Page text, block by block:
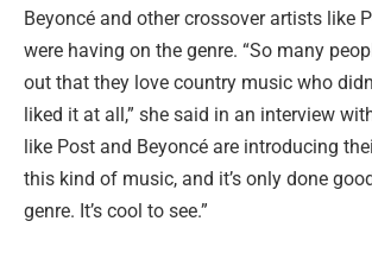
Beyoncé and other crossover artists like
were having on the genre. “So many
out that they love country music who
liked it at all,” she said in an interview
like Post and Beyoncé are introducing
this kind of music, and it’s only done
genre. It’s cool to see.”